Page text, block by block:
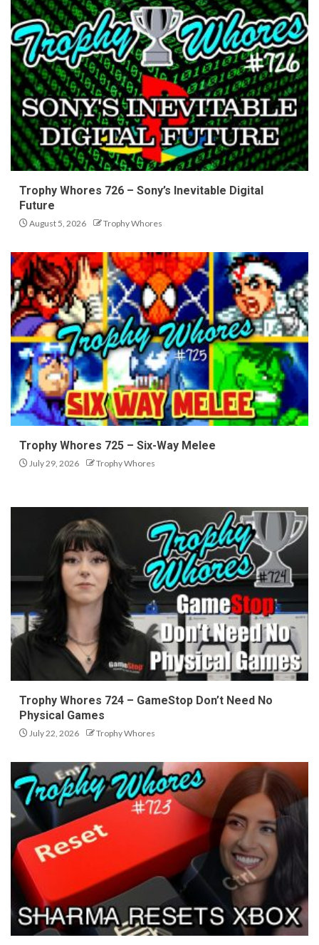
Trophy Whores 726 – Sony’s Inevitable Digital
Future
August 5, 2026 Trophy Whores
Trophy Whores 725 – Six-Way Melee
July 29, 2026 Trophy Whores
Trophy Whores 724 – GameStop Don’t Need No
Physical Games
July 22, 2026 Trophy Whores